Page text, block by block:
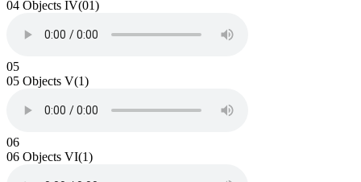
04 Objects IV(01)
05
05 Objects V(1)
06
06 Objects VI(1)